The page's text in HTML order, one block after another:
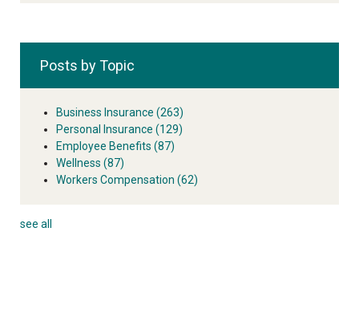
Posts by Topic
Business Insurance (263)
Personal Insurance (129)
Employee Benefits (87)
Wellness (87)
Workers Compensation (62)
see all